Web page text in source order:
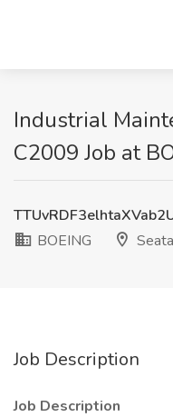
Industrial
C2009 Job at
BOEING
Job Description
Job Description